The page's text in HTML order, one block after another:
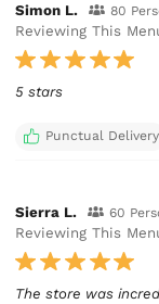
Simon L. 80
Reviewing This
5 stars
Punctual Delivery
Sierra L. 60
Reviewing This
The store was